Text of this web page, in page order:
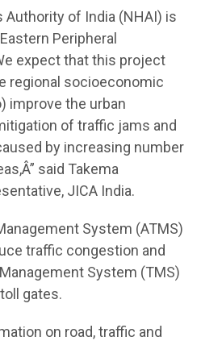
Authority of India (NHAI) is
Peripheral
expect that this project
regional socioeconomic
improve the urban
of traffic jams and
by increasing number
said Takema
JICA India.
System (ATMS)
traffic congestion and
System (TMS)
gates.
on road, traffic and